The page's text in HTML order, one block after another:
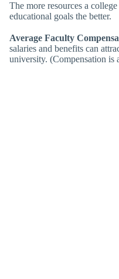
The more resources a
educational goals the better.
Average Faculty
salaries and benefits can
university. (Compensation